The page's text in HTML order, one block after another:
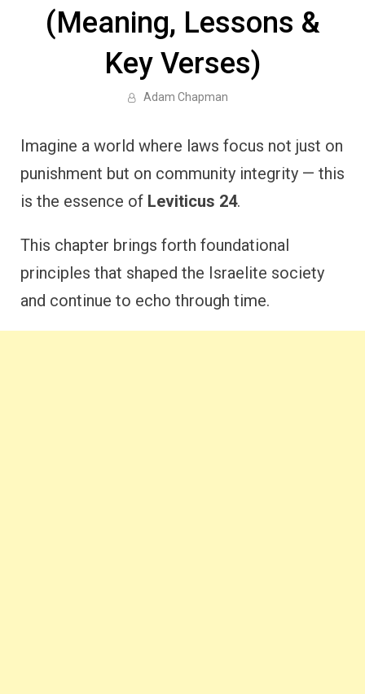
(Meaning, Lessons &
Key Verses)
Adam Chapman
Imagine a world where laws focus not just on
punishment but on community integrity — this
is the essence of Leviticus 24.
This chapter brings forth foundational
principles that shaped the Israelite society
and continue to echo through time.